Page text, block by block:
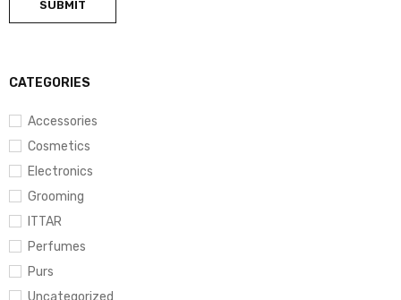
CATEGORIES
Accessories
Cosmetics
Electronics
Grooming
ITTAR
Perfumes
Purs
Uncategorized